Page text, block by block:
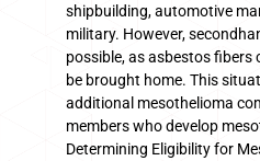
shipbuilding, automotive
military. However,
possible, as asbestos fibers
be brought home. This
additional mesothelioma
members who develop
Determining Eligibility for